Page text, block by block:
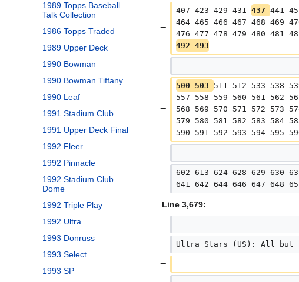
1989 Topps Baseball
Talk Collection
1986 Topps Traded
1989 Upper Deck
1990 Bowman
1990 Bowman Tiffany
1990 Leaf
1991 Stadium Club
1991 Upper Deck Final
1992 Fleer
1992 Pinnacle
1992 Stadium Club
Dome
1992 Triple Play
1992 Ultra
1993 Donruss
1993 Select
1993 SP
407 423 429 431 437 441
464 465 466 467 468 469
476 477 478 479 480 481
492 493
500 503 511 512 533 538
557 558 559 560 561 562
568 569 570 571 572 573
579 580 581 582 583 584
590 591 592 593 594 595
602 613 624 628 629 630
641 642 644 646 647 648
Line 3,679:
Ultra Stars (US): All but